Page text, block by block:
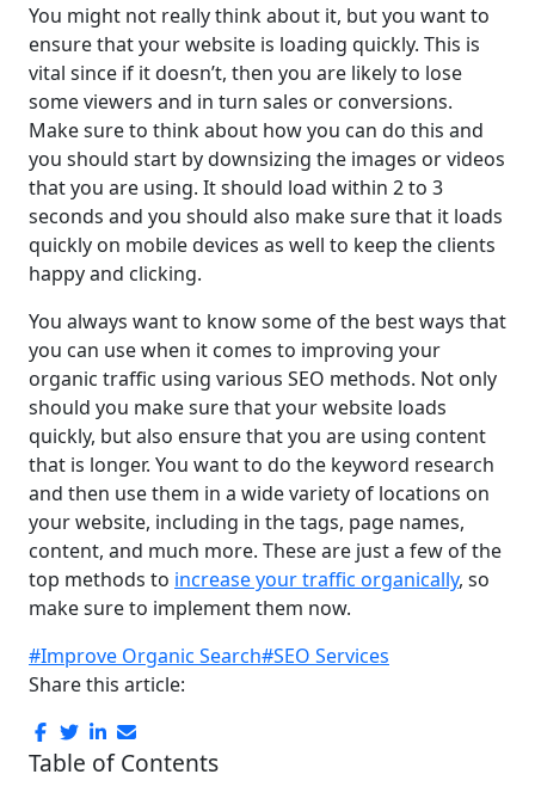
You might not really think about it, but you want to
ensure that your website is loading quickly. This is
vital since if it doesn’t, then you are likely to lose
some viewers and in turn sales or conversions.
Make sure to think about how you can do this and
you should start by downsizing the images or videos
that you are using. It should load within 2 to 3
seconds and you should also make sure that it loads
quickly on mobile devices as well to keep the clients
happy and clicking.
You always want to know some of the best ways that
you can use when it comes to improving your
organic traffic using various SEO methods. Not only
should you make sure that your website loads
quickly, but also ensure that you are using content
that is longer. You want to do the keyword research
and then use them in a wide variety of locations on
your website, including in the tags, page names,
content, and much more. These are just a few of the
top methods to increase your traffic organically, so
make sure to implement them now.
#Improve Organic Search#SEO Services
Share this article:
Table of Contents